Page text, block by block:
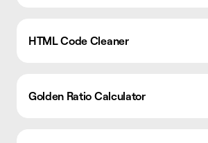
HTML Code Cleaner
Golden Ratio Calculator